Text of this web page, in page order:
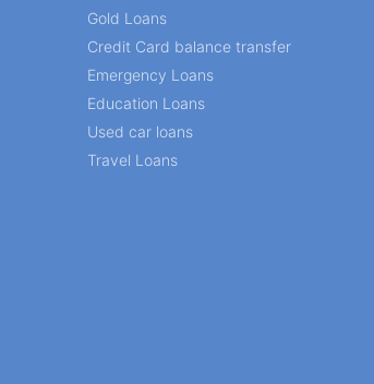
Gold Loans
Credit Card balance transfer
Emergency Loans
Education Loans
Used car loans
Travel Loans